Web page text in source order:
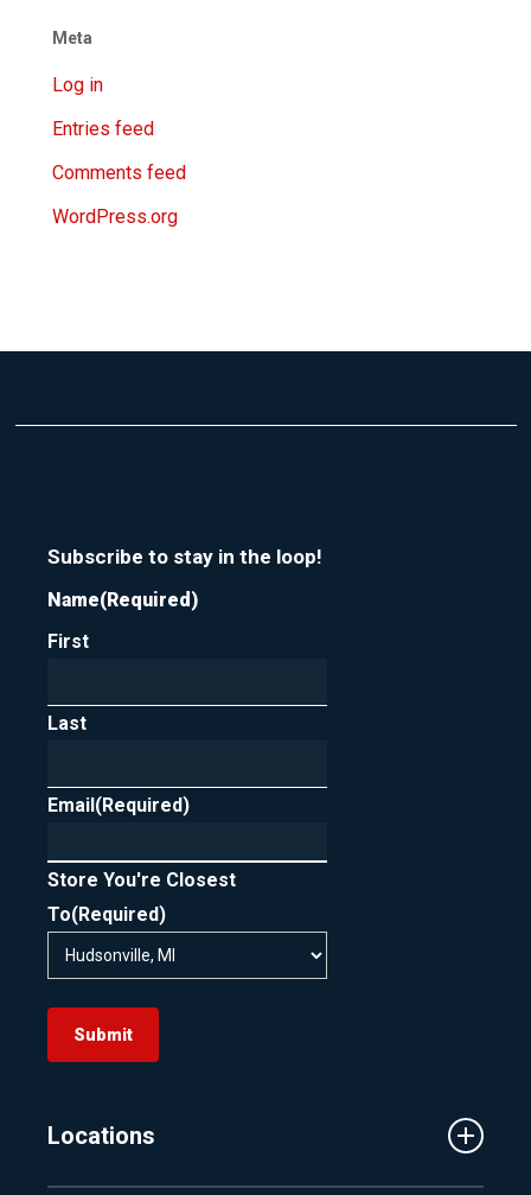
Meta
Log in
Entries feed
Comments feed
WordPress.org
Subscribe to stay in the loop!
Name(Required)
First
Last
Email(Required)
Store You're Closest
To(Required)
Submit
Locations